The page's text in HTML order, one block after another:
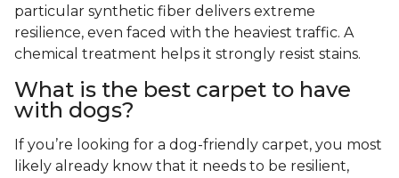
particular synthetic fiber delivers extreme
resilience, even faced with the heaviest traffic. A
chemical treatment helps it strongly resist stains.
What is the best carpet to have
with dogs?
If you’re looking for a dog-friendly carpet, you most
likely already know that it needs to be resilient,